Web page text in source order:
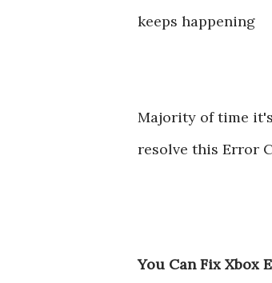
keeps happening
Majority of time
resolve this Error
You Can Fix Xbox